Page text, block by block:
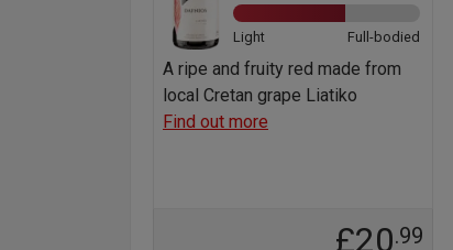
Light Full-bodied
A ripe and fruity red made from
local Cretan grape Liatiko
Find out more
£20.99